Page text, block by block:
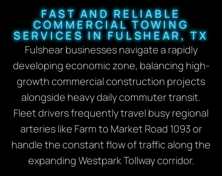
FAST AND RELIABLE
COMMERCIAL TOWING
SERVICES IN FULSHEAR, TX
Fulshear businesses navigate a rapidly
developing economic zone, balancing high-
growth commercial construction projects
alongside heavy daily commuter transit.
Fleet drivers frequently travel busy regional
arteries like Farm to Market Road 1093 or
handle the constant flow of traffic along the
expanding Westpark Tollway corridor.